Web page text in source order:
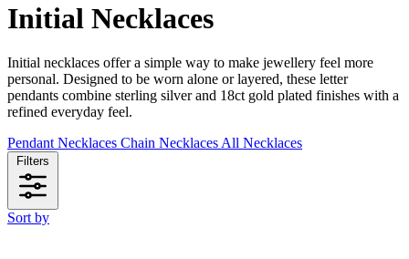
Initial Necklaces
Initial necklaces offer a simple way to make jewellery feel more
personal. Designed to be worn alone or layered, these letter
pendants combine sterling silver and 18ct gold plated finishes with a
refined everyday feel.
Pendant Necklaces Chain Necklaces All Necklaces
Filters
Sort by